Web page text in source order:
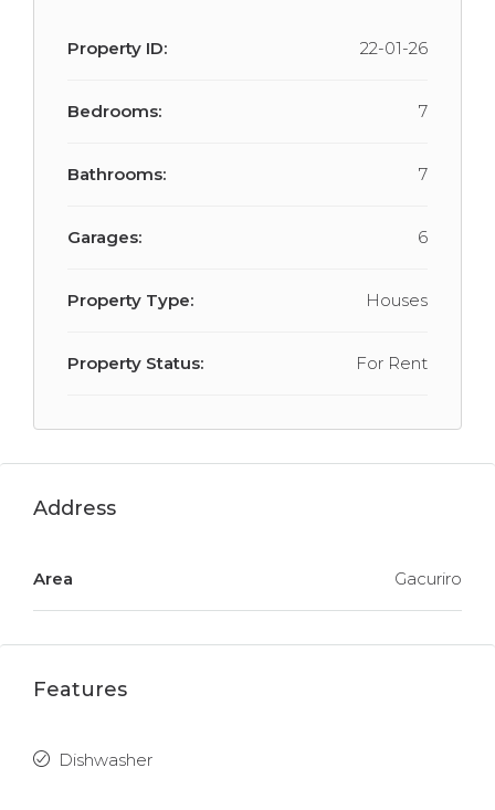
Property ID: 22-01-26
Bedrooms: 7
Bathrooms: 7
Garages: 6
Property Type: Houses
Property Status: For Rent
Address
Area Gacuriro
Features
Dishwasher